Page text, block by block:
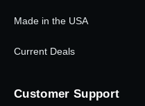
Made in the USA
Current Deals
Customer Support